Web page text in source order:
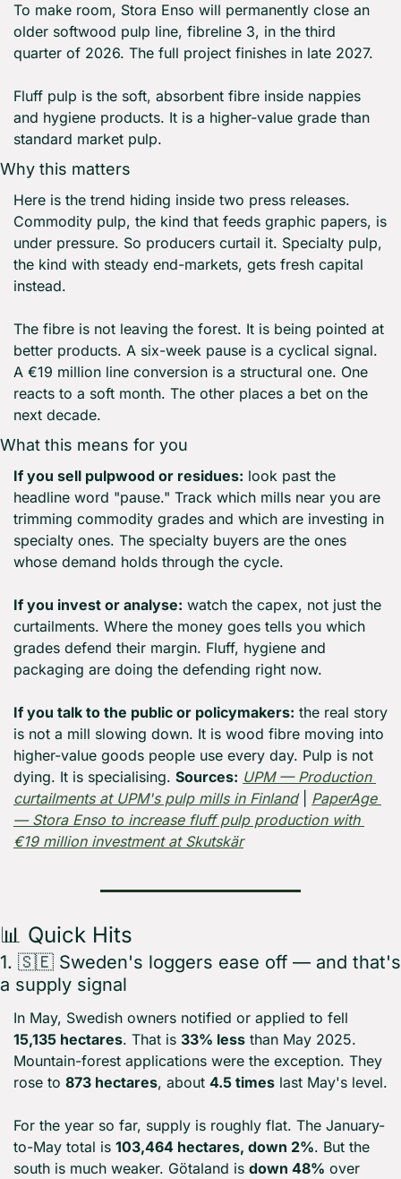
To make room, Stora Enso will permanently close an
older softwood pulp line, fibreline 3, in the third
quarter of 2026. The full project finishes in late 2027.
Fluff pulp is the soft, absorbent fibre inside nappies
and hygiene products. It is a higher-value grade than
standard market pulp.
Why this matters
Here is the trend hiding inside two press releases.
Commodity pulp, the kind that feeds graphic papers, is
under pressure. So producers curtail it. Specialty pulp,
the kind with steady end-markets, gets fresh capital
instead.
The fibre is not leaving the forest. It is being pointed at
better products. A six-week pause is a cyclical signal.
A €19 million line conversion is a structural one. One
reacts to a soft month. The other places a bet on the
next decade.
What this means for you
If you sell pulpwood or residues: look past the
headline word "pause." Track which mills near you are
trimming commodity grades and which are investing in
specialty ones. The specialty buyers are the ones
whose demand holds through the cycle.
If you invest or analyse: watch the capex, not just the
curtailments. Where the money goes tells you which
grades defend their margin. Fluff, hygiene and
packaging are doing the defending right now.
If you talk to the public or policymakers: the real story
is not a mill slowing down. It is wood fibre moving into
higher-value goods people use every day. Pulp is not
dying. It is specialising. Sources: UPM — Production
curtailments at UPM's pulp mills in Finland | PaperAge
— Stora Enso to increase fluff pulp production with
€19 million investment at Skutskär
📊 Quick Hits
1. 🇸🇪 Sweden's loggers ease off — and that's
a supply signal
15,135 hectares. That is 33% less than May 2025.
Mountain-forest applications were the exception. They
rose to 873 hectares, about 4.5 times last May's level.
For the year so far, supply is roughly flat. The January-
to-May total is 103,464 hectares, down 2%. But the
south is much weaker. Götaland is down 48% over